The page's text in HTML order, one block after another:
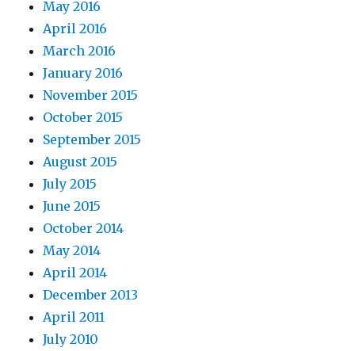
May 2016
April 2016
March 2016
January 2016
November 2015
October 2015
September 2015
August 2015
July 2015
June 2015
October 2014
May 2014
April 2014
December 2013
April 2011
July 2010